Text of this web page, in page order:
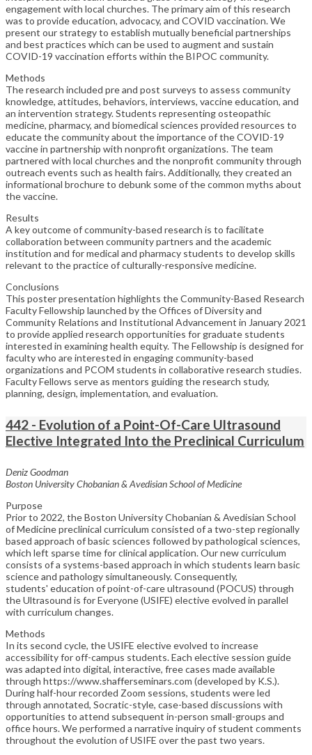
engagement with local churches. The primary aim of this research
was to provide education, advocacy, and COVID vaccination. We
present our strategy to establish mutually beneficial partnerships
and best practices which can be used to augment and sustain
COVID-19 vaccination efforts within the BIPOC community.
Methods
The research included pre and post surveys to assess community
knowledge, attitudes, behaviors, interviews, vaccine education, and
an intervention strategy. Students representing osteopathic
medicine, pharmacy, and biomedical sciences provided resources to
educate the community about the importance of the COVID-19
vaccine in partnership with nonprofit organizations. The team
partnered with local churches and the nonprofit community through
outreach events such as health fairs. Additionally, they created an
informational brochure to debunk some of the common myths about
the vaccine.
Results
A key outcome of community-based research is to facilitate
collaboration between community partners and the academic
institution and for medical and pharmacy students to develop skills
relevant to the practice of culturally-responsive medicine.
Conclusions
This poster presentation highlights the Community-Based Research
Faculty Fellowship launched by the Offices of Diversity and
Community Relations and Institutional Advancement in January 2021
to provide applied research opportunities for graduate students
interested in examining health equity. The Fellowship is designed for
faculty who are interested in engaging community-based
organizations and PCOM students in collaborative research studies.
Faculty Fellows serve as mentors guiding the research study,
planning, design, implementation, and evaluation.
442 - Evolution of a Point-Of-Care Ultrasound
Elective Integrated Into the Preclinical Curriculum
Deniz Goodman
Boston University Chobanian & Avedisian School of Medicine
Purpose
Prior to 2022, the Boston University Chobanian & Avedisian School
of Medicine preclinical curriculum consisted of a two-step regionally
based approach of basic sciences followed by pathological sciences,
which left sparse time for clinical application. Our new curriculum
consists of a systems-based approach in which students learn basic
science and pathology simultaneously. Consequently,
students' education of point-of-care ultrasound (POCUS) through
the Ultrasound is for Everyone (USIFE) elective evolved in parallel
with curriculum changes.
Methods
In its second cycle, the USIFE elective evolved to increase
accessibility for off-campus students. Each elective session guide
was adapted into digital, interactive, free cases made available
through https://www.shafferseminars.com (developed by K.S.).
During half-hour recorded Zoom sessions, students were led
through annotated, Socratic-style, case-based discussions with
opportunities to attend subsequent in-person small-groups and
office hours. We performed a narrative inquiry of student comments
throughout the evolution of USIFE over the past two years.